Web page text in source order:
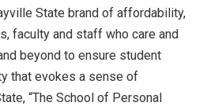
State brand of affordability,
faculty and staff who care and
beyond to ensure student
that evokes a sense of
“The School of Personal